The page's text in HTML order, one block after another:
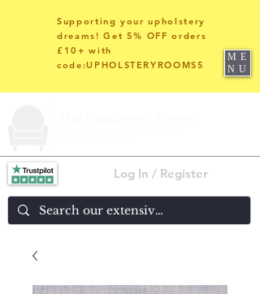
Log In / Register
Supporting your upholstery
dreams! Get 5% OFF orders
£10+ with
code:UPHOLSTERYROOMS5
ME
NU